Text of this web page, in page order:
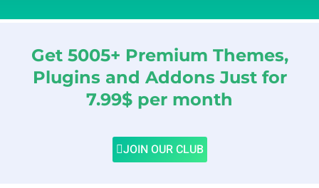
Get 5005+ Premium Themes,
Plugins and Addons Just for
7.99$ per month
JOIN OUR CLUB